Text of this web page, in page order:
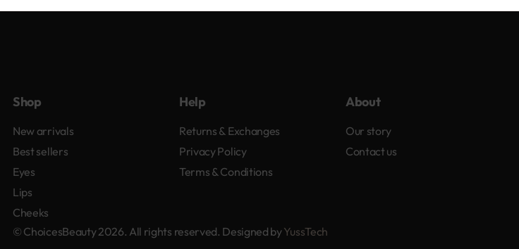
Shop
New arrivals
Best sellers
Eyes
Lips
Cheeks
Help
Returns & Exchanges
Privacy Policy
Terms & Conditions
About
Our story
Contact us
© ChoicesBeauty 2026. All rights reserved. Designed byYussTech